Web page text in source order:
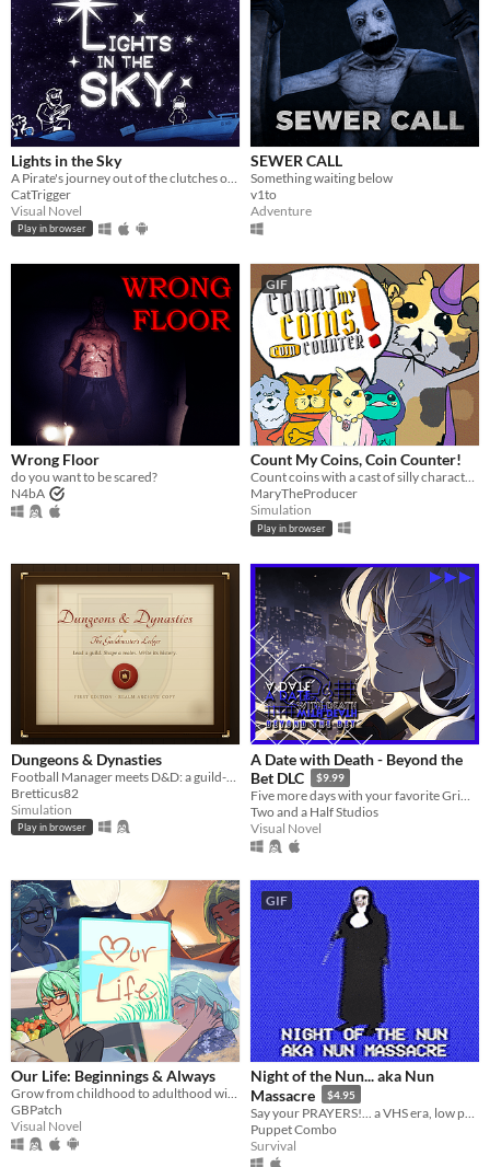
Lights in the Sky
CatTrigger
Visual Novel
Play in browser
SEWER CALL
Something waiting below
v1to
Adventure
Wrong Floor
do you want to be scared?
N4bA
GIF
Count My Coins, Coin Counter!
Count coins with a cast of silly characters as you convert their money, appraise jewels, and pick out forgeries.
MaryTheProducer
Simulation
Play in browser
Dungeons & Dynasties
Bretticus82
Simulation
Play in browser
A Date with Death - Beyond the
Bet DLC
$9.99
Five more days with your favorite Grim Reaper... a DLC for A Date with Death!
Two and a Half Studios
Visual Novel
​Our Life: Beginnings & Always
Grow from childhood to adulthood with the lonely boy next door in this near-fully customizable visual novel.
GBPatch
Visual Novel
GIF
Night of the Nun... aka Nun
Massacre
$4.95
Puppet Combo
Survival